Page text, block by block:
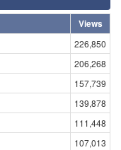
Views
226,850
206,268
157,739
139,878
111,448
107,013